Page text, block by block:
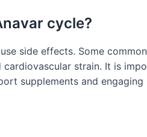
cycle?
side effects. Some
strain. It is
supplements and